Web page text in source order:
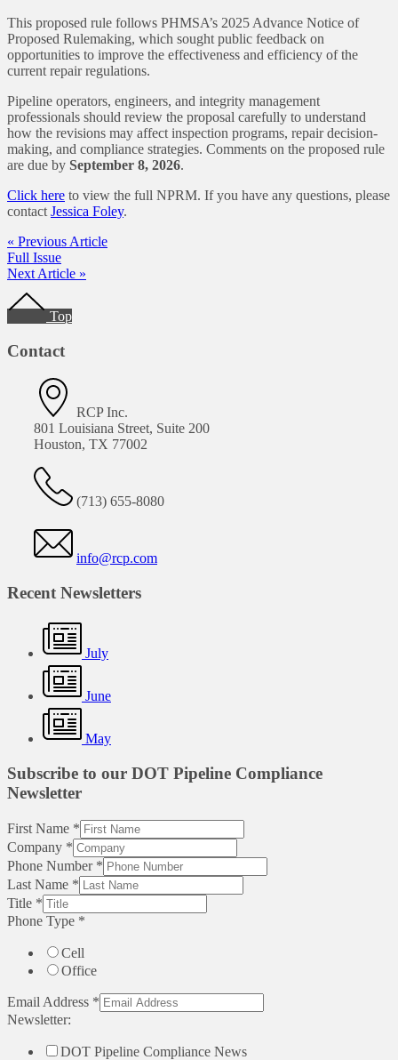
This proposed rule follows PHMSA’s 2025 Advance Notice of
Proposed Rulemaking, which sought public feedback on
opportunities to improve the effectiveness and efficiency of the
current repair regulations.
Pipeline operators, engineers, and integrity management
professionals should review the proposal carefully to understand
how the revisions may affect inspection programs, repair decision-
making, and compliance strategies. Comments on the proposed rule
are due by September 8, 2026.
Click here to view the full NPRM. If you have any questions, please
contact Jessica Foley.
« Previous Article
Full Issue
Next Article »
Footer
Top
Contact
RCP Inc.
801 Louisiana Street, Suite 200
Houston, TX 77002
(713) 655-8080
info@rcp.com
Recent Newsletters
July
June
May
Subscribe to our DOT Pipeline Compliance
Newsletter
First Name *
Company *
Phone Number *
Last Name *
Title *
Phone Type *
Cell
Office
Email Address *
Newsletter:
DOT Pipeline Compliance News